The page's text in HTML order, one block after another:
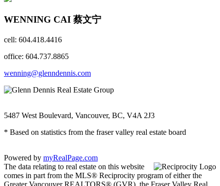
WENNING CAI 蔡文宁
cell: 604.418.4416
office: 604.737.8865
wenning@glenndennis.com
5487 West Boulevard, Vancouver, BC, V4A 2J3
* Based on statistics from the fraser valley real estate board
Powered by myRealPage.com
The data relating to real estate on this website
comes in part from the MLS® Reciprocity program of either the
Greater Vancouver REALTORS® (GVR), the Fraser Valley Real